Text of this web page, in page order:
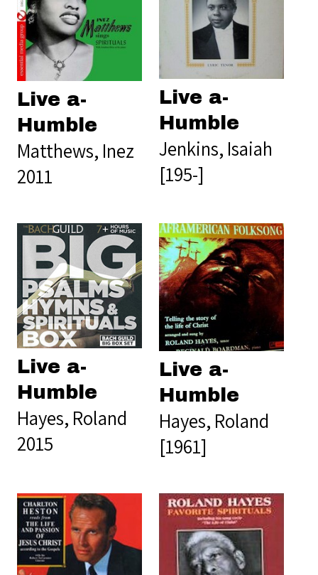
Live a-
Humble
Matthews, Inez
2011
Live a-
Humble
Jenkins, Isaiah
[195-]
Live a-
Humble
Hayes, Roland
2015
Live a-
Humble
Hayes, Roland
[1961]